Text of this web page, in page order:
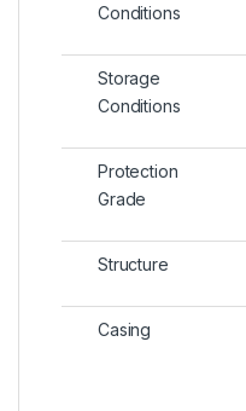
Conditions
Storage
Conditions
Protection
Grade
Structure
Casing